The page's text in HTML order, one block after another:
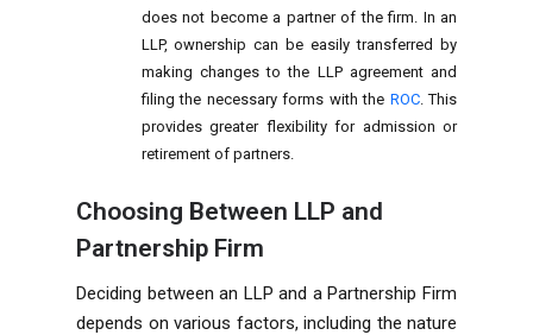
does not become a partner of the firm. In an
LLP, ownership can be easily transferred by
making changes to the LLP agreement and
filing the necessary forms with the ROC. This
provides greater flexibility for admission or
retirement of partners.
Choosing Between LLP and
Partnership Firm
Deciding between an LLP and a Partnership Firm
depends on various factors, including the nature